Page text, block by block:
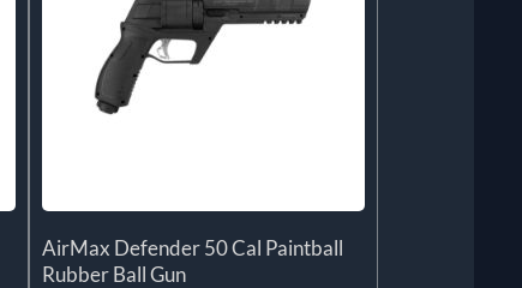
AirMax Defender 50 Cal Paintball
Rubber Ball Gun